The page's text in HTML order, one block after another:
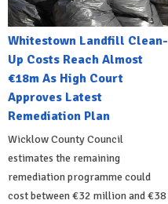
Whitestown Landfill Clean-
Up Costs Reach Almost
€18m As High Court
Approves Latest
Remediation Plan
Wicklow County Council
estimates the remaining
remediation programme could
cost between €32 million and €38